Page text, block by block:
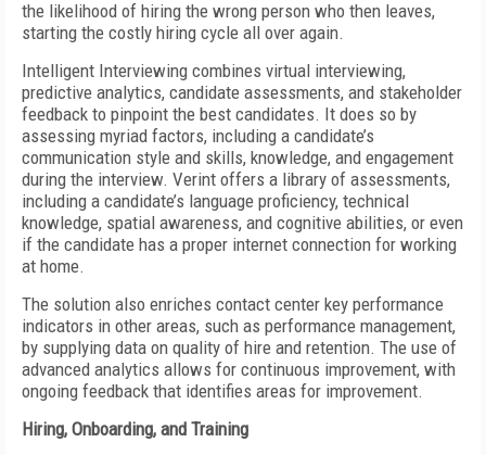
the likelihood of hiring the wrong person who then leaves,
starting the costly hiring cycle all over again.
Intelligent Interviewing combines virtual interviewing,
predictive analytics, candidate assessments, and stakeholder
feedback to pinpoint the best candidates. It does so by
assessing myriad factors, including a candidate’s
communication style and skills, knowledge, and engagement
during the interview. Verint offers a library of assessments,
including a candidate’s language proficiency, technical
knowledge, spatial awareness, and cognitive abilities, or even
if the candidate has a proper internet connection for working
at home.
The solution also enriches contact center key performance
indicators in other areas, such as performance management,
by supplying data on quality of hire and retention. The use of
advanced analytics allows for continuous improvement, with
ongoing feedback that identifies areas for improvement.
Hiring, Onboarding, and Training